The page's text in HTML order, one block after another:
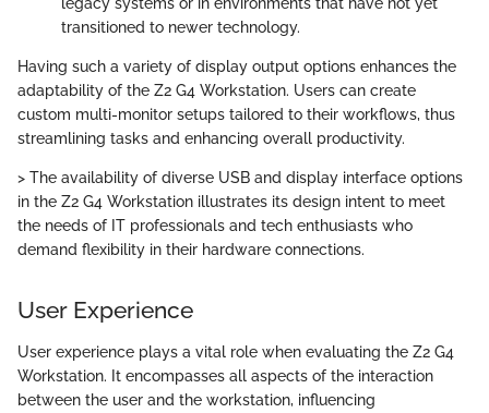
transitioned to newer technology.
Having such a variety of display output options enhances the
adaptability of the Z2 G4 Workstation. Users can create
custom multi-monitor setups tailored to their workflows, thus
streamlining tasks and enhancing overall productivity.
> The availability of diverse USB and display interface options
in the Z2 G4 Workstation illustrates its design intent to meet
the needs of IT professionals and tech enthusiasts who
demand flexibility in their hardware connections.
User Experience
User experience plays a vital role when evaluating the Z2 G4
Workstation. It encompasses all aspects of the interaction
between the user and the workstation, influencing